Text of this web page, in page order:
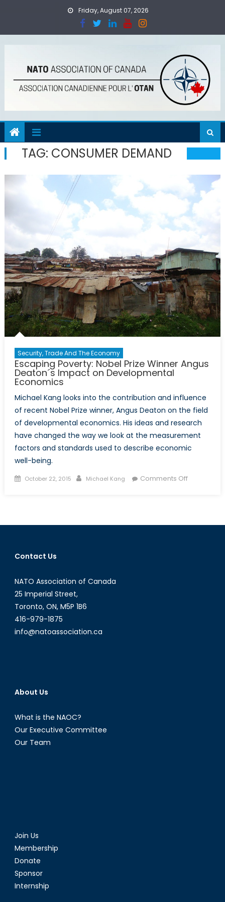
Friday, August 07, 2026
TAG: CONSUMER DEMAND
Security, Trade And The Economy
Escaping Poverty: Nobel Prize Winner Angus
Deaton´s Impact on Developmental
Economics
Michael Kang looks into the contribution and influence
of recent Nobel Prize winner, Angus Deaton on the field
of developmental economics. His ideas and research
have changed the way we look at the measurement
factors and standards used to describe economic
well-being.
Posted
October 22, 2015 Author
Michael Kang Comments Offon
Prize
Contact Us
NATO Association of Canada
25 Imperial Street,
Toronto, ON, M5P 1B6
416-979-1875
info@natoassociation.ca
About Us
What is the NAOC?
Our Executive Committee
Our Team
Join Us
Membership
Donate
Sponsor
Internship